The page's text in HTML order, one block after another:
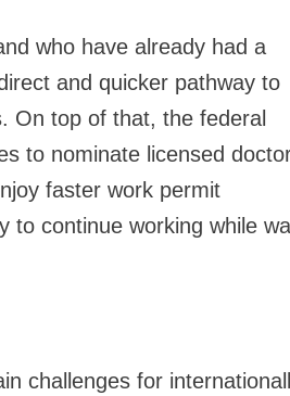
who have already had a
and quicker pathway to
On top of that, the federal
to nominate licensed
faster work permit
to continue working while
challenges for